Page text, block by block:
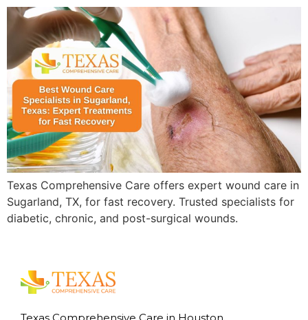
Texas Comprehensive Care offers expert wound care in
Sugarland, TX, for fast recovery. Trusted specialists for
diabetic, chronic, and post-surgical wounds.